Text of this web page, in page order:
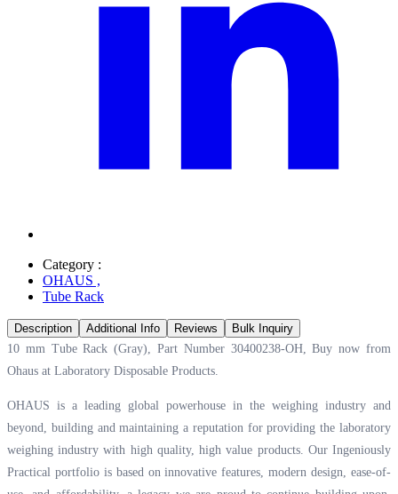
Category :
OHAUS ,
Tube Rack
Description Additional Info Reviews
Bulk Inquiry
10 mm Tube Rack (Gray), Part Number 30400238-OH, Buy now from
Ohaus at Laboratory Disposable Products.
OHAUS is a leading global powerhouse in the weighing industry and
beyond, building and maintaining a reputation for providing the laboratory
weighing industry with high quality, high value products. Our Ingeniously
Practical portfolio is based on innovative features, modern design, ease-of-